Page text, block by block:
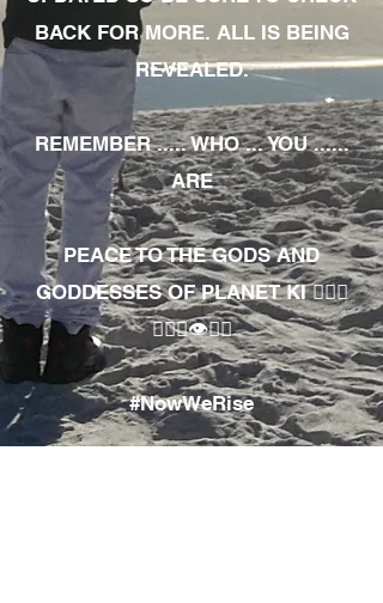
BACK FOR MORE. ALL IS BEING
REVEALED.
REMEMBER ..... WHO ... YOU ......
ARE
PEACE TO THE GODS AND
GODDESSES OF PLANET KI 🧘🏾‍♀️
🧘🏾‍♂️👁✊🏾
#NowWeRise